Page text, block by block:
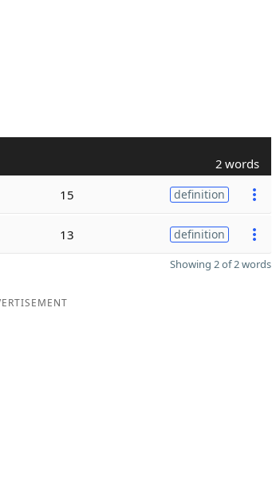
2 words
15 definition
13 definition
Showing 2 of 2 words